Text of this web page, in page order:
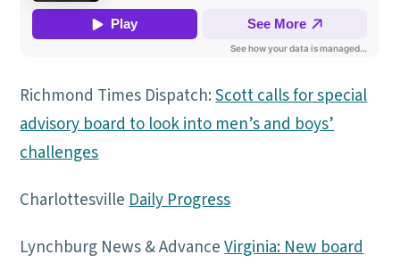
Richmond Times Dispatch:Scott calls for special
advisory board to look into men’s and boys’
challenges
CharlottesvilleDaily Progress
Lynchburg News & AdvanceVirginia: New board